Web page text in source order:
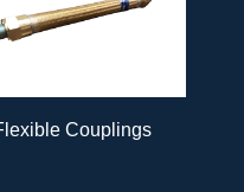
Rigid